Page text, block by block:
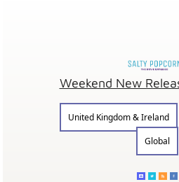
Weekend New
United Kingdom & Ireland
Global